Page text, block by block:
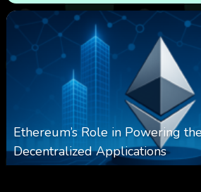
Ethereum’s Role in Powering
Decentralized Applications